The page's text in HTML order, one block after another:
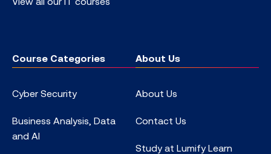
Course Categories
Cyber Security
Business Analysis, Data
and AI
About Us
About Us
Contact Us
Study at Lumify Learn